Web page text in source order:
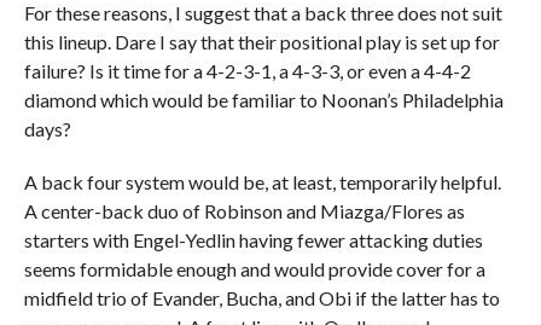
For these reasons, I suggest that a back three does not suit
this lineup. Dare I say that their positional play is set up for
failure? Is it time for a 4-2-3-1, a 4-3-3, or even a 4-4-2
diamond which would be familiar to Noonan’s Philadelphia
days?
A back four system would be, at least, temporarily helpful.
A center-back duo of Robinson and Miazga/Flores as
starters with Engel-Yedlin having fewer attacking duties
seems formidable enough and would provide cover for a
midfield trio of Evander, Bucha, and Obi if the latter has to